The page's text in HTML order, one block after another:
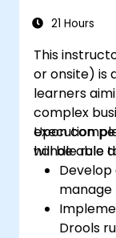
Design
21 Hours
This
or onsite) is
learners
complex
execution
handle rule
Upon
will be able
Develop
manage
Drools